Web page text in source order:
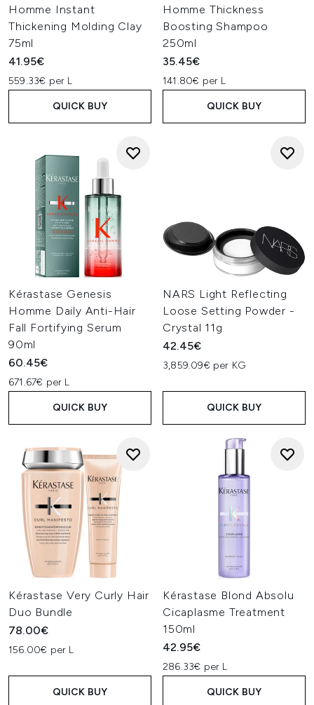
Homme Instant
Thickening Molding Clay
75ml
41.95€
559.33€ per L
QUICK BUY
Homme Thickness
Boosting Shampoo
250ml
35.45€
141.80€ per L
QUICK BUY
Kérastase Genesis
Homme Daily Anti-Hair
Fall Fortifying Serum
90ml
60.45€
671.67€ per L
QUICK BUY
NARS Light Reflecting
Loose Setting Powder -
Crystal 11g
42.45€
3,859.09€ per KG
QUICK BUY
Kérastase Very Curly Hair
Duo Bundle
78.00€
156.00€ per L
QUICK BUY
Kérastase Blond Absolu
Cicaplasme Treatment
150ml
42.95€
286.33€ per L
QUICK BUY